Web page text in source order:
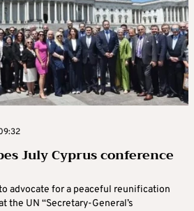
July Cyprus conference
advocate for a peaceful reunification
the UN “Secretary-General’s